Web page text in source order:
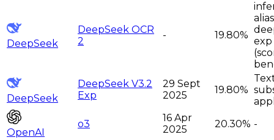
DeepSeek
DeepSeek OCR
2
- 19.80%
exp
DeepSeek
DeepSeek V3.2
Exp
29 Sept
2025
19.80%
OpenAI
o3
16 Apr
2025
20.30% -